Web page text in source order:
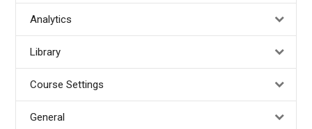
Analytics
Library
Course Settings
General